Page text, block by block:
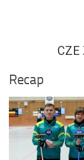
Recap